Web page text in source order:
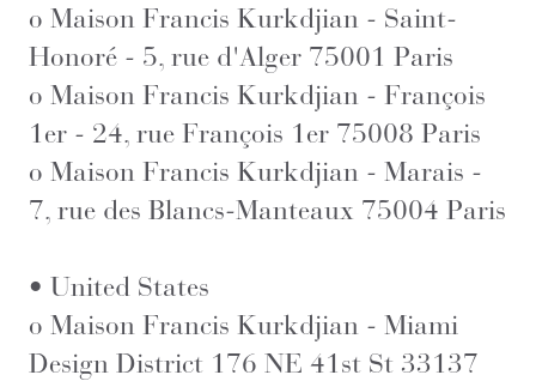
o Maison Francis Kurkdjian - Saint-
Honoré - 5, rue d'Alger 75001 Paris
o Maison Francis Kurkdjian - François
1er - 24, rue François 1er 75008 Paris
o Maison Francis Kurkdjian - Marais -
7, rue des Blancs-Manteaux 75004 Paris
• United States
o Maison Francis Kurkdjian - Miami
Design District 176 NE 41st St 33137